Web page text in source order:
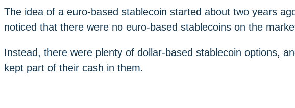
The idea of ​​a euro-based stablecoin started about two years
noticed that there were no euro-based stablecoins on the
Instead, there were plenty of dollar-based stablecoin options,
kept part of their cash in them.